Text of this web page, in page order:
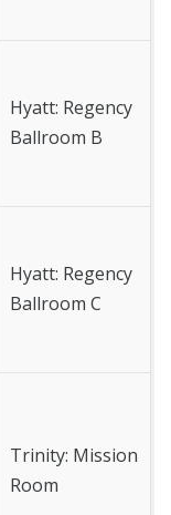
Hyatt: Regency
Ballroom B
Hyatt: Regency
Ballroom C
Trinity: Mission
Room